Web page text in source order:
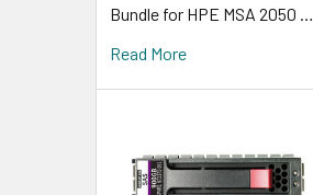
Bundle for HPE MSA 2050 …
Read More